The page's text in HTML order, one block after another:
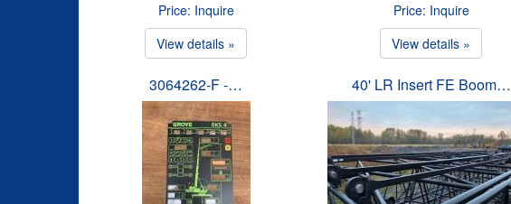
Price: Inquire
View details »
Price: Inquire
View details »
3064262-F -… 40' LR Insert FE Boom…